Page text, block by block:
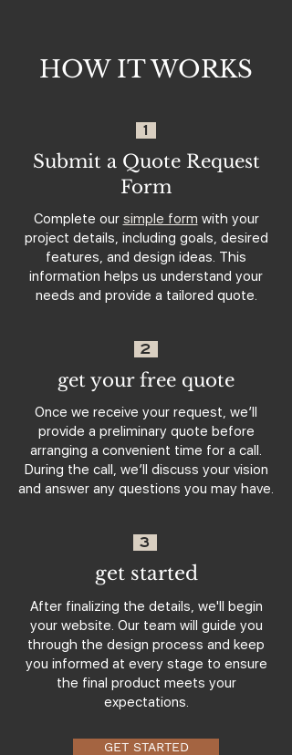
HOW IT WORKS
1
Submit a Quote Request
Form
Complete our simple form with your
project details, including goals, desired
features, and design ideas. This
information helps us understand your
needs and provide a tailored quote.
2
get your free quote
Once we receive your request, we’ll
provide a preliminary quote before
arranging a convenient time for a call.
During the call, we’ll discuss your vision
and answer any questions you may have.
3
get started
After finalizing the details, we'll begin
your website. Our team will guide you
through the design process and keep
you informed at every stage to ensure
the final product meets your
expectations.
GET STARTED